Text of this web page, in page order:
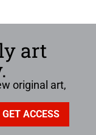
art
original art,